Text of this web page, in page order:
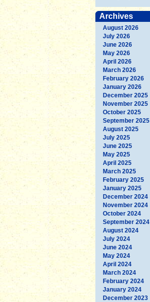
Archives
August 2026
July 2026
June 2026
May 2026
April 2026
March 2026
February 2026
January 2026
December 2025
November 2025
October 2025
September 2025
August 2025
July 2025
June 2025
May 2025
April 2025
March 2025
February 2025
January 2025
December 2024
November 2024
October 2024
September 2024
August 2024
July 2024
June 2024
May 2024
April 2024
March 2024
February 2024
January 2024
December 2023